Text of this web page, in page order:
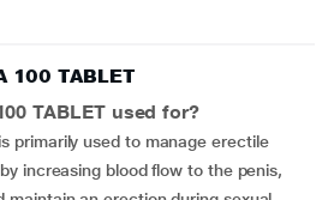
100 TABLET
TABLET used for?
primarily used to manage erectile
increasing blood flow to the penis,